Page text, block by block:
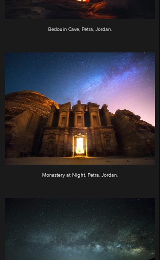
Bedouin Cave, Petra, Jordan.
Monastery at Night, Petra, Jordan.